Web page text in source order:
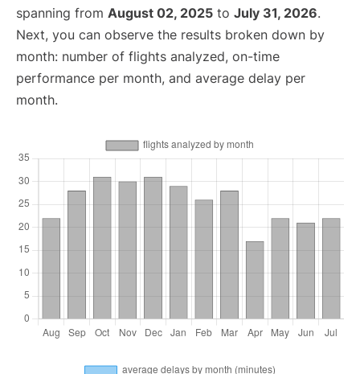
spanning from August 02, 2025 to July 31, 2026.
Next, you can observe the results broken down by
month: number of flights analyzed, on-time
performance per month, and average delay per
month.